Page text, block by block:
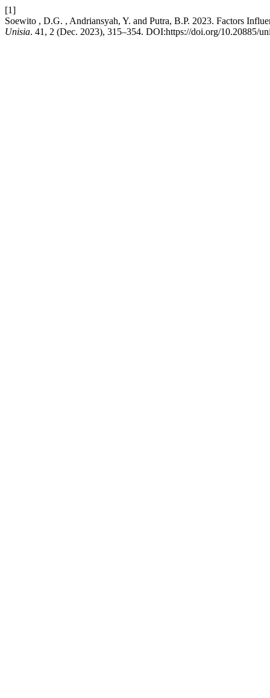
[1]
Soewito , D.G. , Andriansyah, Y. and Putra, B.P. 2023. Factors
Unisia. 41, 2 (Dec. 2023), 315–354. DOI:https://doi.org/10.20885/